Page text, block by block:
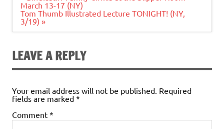
navigation
March 13-17 (NY)
Tom Thumb Illustrated Lecture TONIGHT! (NY,
3/19) »
LEAVE A REPLY
Your email address will not be published. Required
fields are marked *
Comment *